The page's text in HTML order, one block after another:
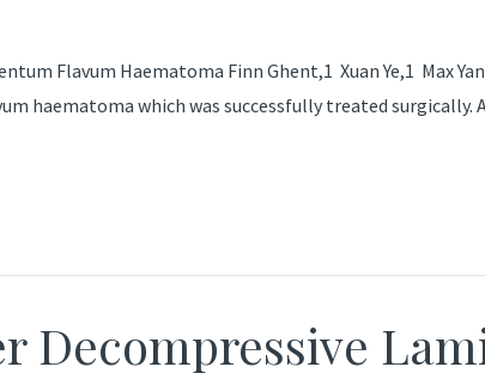
Flavum Haematoma Finn Ghent,1 Xuan Ye,1 Max
haematoma which was successfully treated
Decompressive